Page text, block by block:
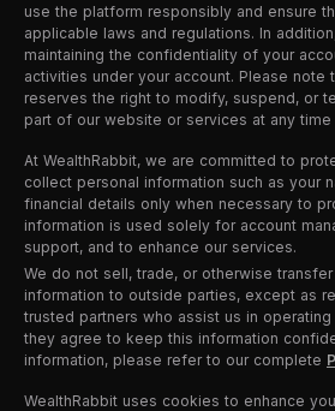
use the platform responsibly and ensure
applicable laws and regulations. In
maintaining the confidentiality of your
activities under your account. Please note
reserves the right to modify, suspend, or
part of our website or services at any time
At WealthRabbit, we are committed to
collect personal information such as your
financial details only when necessary to
information is used solely for account
support, and to enhance our services.
We do not sell, trade, or otherwise
information to outside parties, except as
trusted partners who assist us in
they agree to keep this information
information, please refer to our complete
WealthRabbit uses cookies to enhance